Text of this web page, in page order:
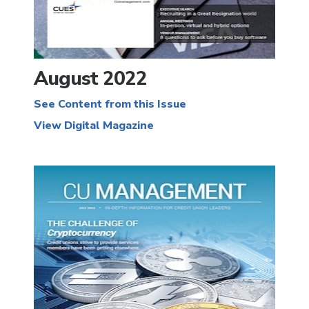
August 2022
See Content from this Issue
View Digital Magazine